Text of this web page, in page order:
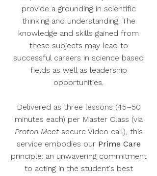
provide a grounding in scientific
thinking and understanding. The
knowledge and skills gained from
these subjects may lead to
successful careers in science based
fields as well as leadership
opportunities.
Delivered as three lessons (45–50
minutes each) per Master Class (via
Proton Meetsecure Video call), this
service embodies our Prime Care
principle: an unwavering commitment
to acting in the student's best